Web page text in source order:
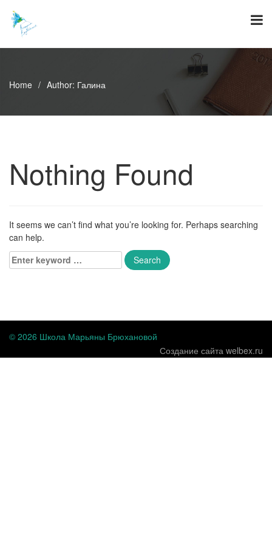
content
Home / Author: Галина
Nothing Found
It seems we can’t find what you’re looking for. Perhaps searching
can help.
Enter
keyword
© 2026 Школа Марьяны Брюхановой
Создание сайта welbex.ru